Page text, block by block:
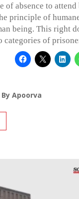
of absence to
principle of
being. This right
of
By Apoorva